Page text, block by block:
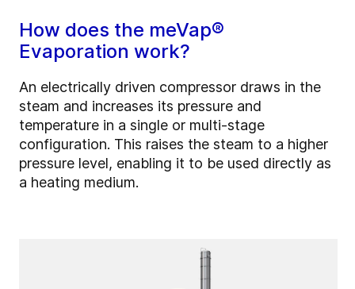
How does the meVap®
Evaporation work?
An electrically driven compressor draws in the
steam and increases its pressure and
temperature in a single or multi-stage
configuration. This raises the steam to a higher
pressure level, enabling it to be used directly as
a heating medium.